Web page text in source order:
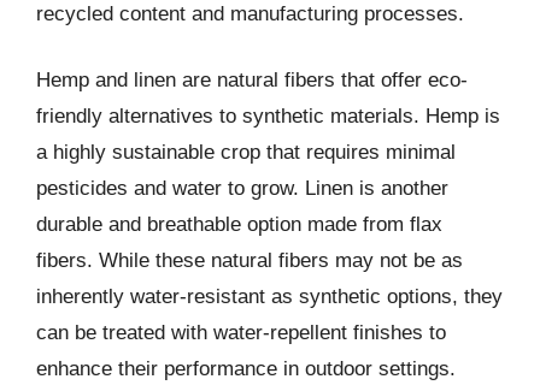
recycled content and manufacturing processes.
Hemp and linen are natural fibers that offer eco-
friendly alternatives to synthetic materials. Hemp is
a highly sustainable crop that requires minimal
pesticides and water to grow. Linen is another
durable and breathable option made from flax
fibers. While these natural fibers may not be as
inherently water-resistant as synthetic options, they
can be treated with water-repellent finishes to
enhance their performance in outdoor settings.